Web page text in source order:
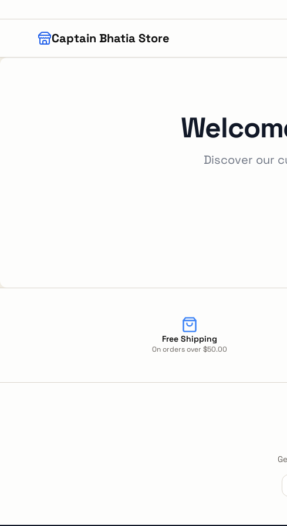
Captain Bhatia Store
Discover our
Free Shipping
On orders over $50.00